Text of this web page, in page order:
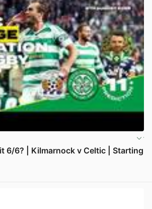
6/6? | Kilmarnock v Celtic | Starting